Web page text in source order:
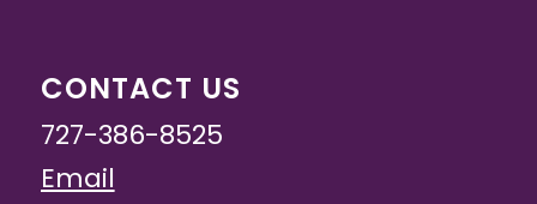
CONTACT US
727-386-8525
Email